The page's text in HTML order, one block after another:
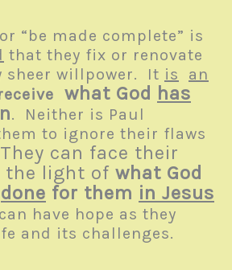
“be made complete” is
that they fix or renovate
sheer willpower. It is
an
what God has
. Neither is Paul
to ignore their flaws
They can face their
the light of what God
done for them in Jesus
have hope as they
and its challenges.